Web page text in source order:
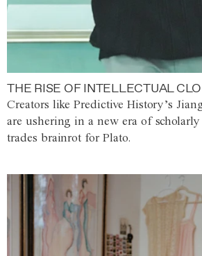
THE RISE OF INTELLECTUAL
Creators like Predictive History’s
are ushering in a new era of
trades brainrot for Plato.